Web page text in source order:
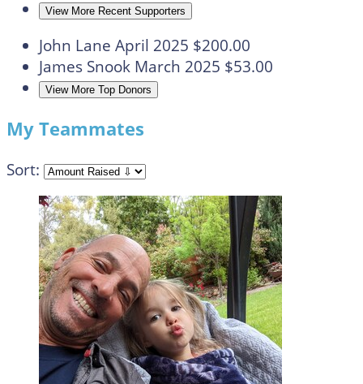
View More Recent Supporters
John Lane April 2025 $200.00
James Snook March 2025 $53.00
View More Top Donors
My Teammates
Sort: